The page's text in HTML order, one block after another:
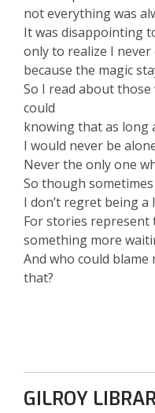
not everything was
It was disappointing
only to realize I never
because the magic
So I read about
could
knowing that as long
I would never be
Never the only one
So though
I don’t regret being
For stories represent
something more
And who could
that?
GILROY